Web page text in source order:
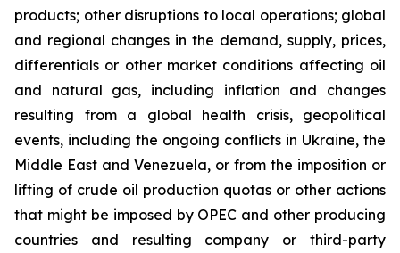
products; other disruptions to local operations; global
and regional changes in the demand, supply, prices,
differentials or other market conditions affecting oil
and natural gas, including inflation and changes
resulting from a global health crisis, geopolitical
events, including the ongoing conflicts in Ukraine, the
Middle East and Venezuela, or from the imposition or
lifting of crude oil production quotas or other actions
that might be imposed by OPEC and other producing
countries and resulting company or third-party